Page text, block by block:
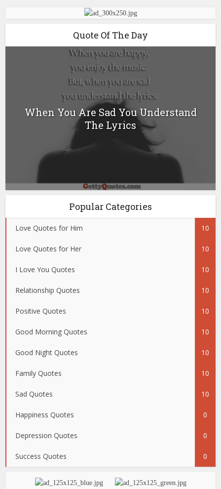
Quote Of The Day
When You Are Sad You Understand
The Lyrics
Popular Categories
Love Quotes for Him 10
Love Quotes for Her 10
I Love You Quotes 10
Relationship Quotes 10
Positive Quotes 10
Good Morning Quotes 10
Good Night Quotes 10
Family Quotes 10
Sad Quotes 10
Happiness Quotes 0
Depression Quotes 0
Success Quotes 0